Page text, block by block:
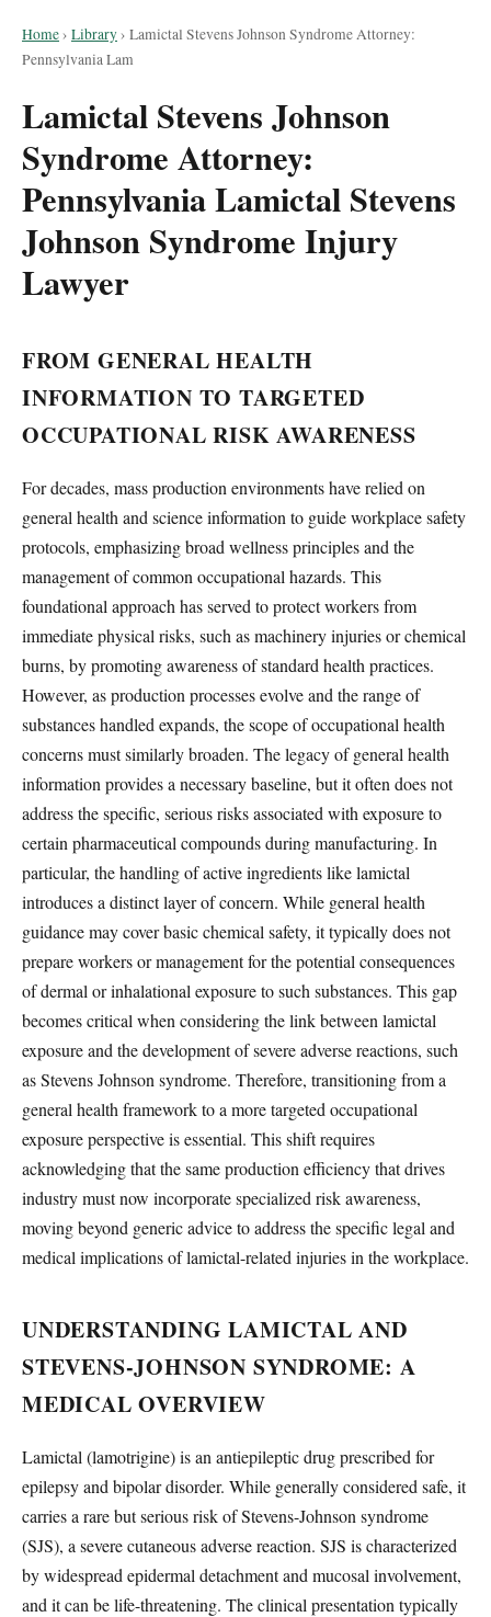
Home› Library› Lamictal Stevens Johnson Syndrome Attorney:
Pennsylvania Lam
Lamictal Stevens Johnson
Syndrome Attorney:
Pennsylvania Lamictal Stevens
Johnson Syndrome Injury
Lawyer
FROM GENERAL HEALTH
INFORMATION TO TARGETED
OCCUPATIONAL RISK AWARENESS
For decades, mass production environments have relied on
general health and science information to guide workplace safety
protocols, emphasizing broad wellness principles and the
management of common occupational hazards. This
foundational approach has served to protect workers from
immediate physical risks, such as machinery injuries or chemical
burns, by promoting awareness of standard health practices.
However, as production processes evolve and the range of
substances handled expands, the scope of occupational health
concerns must similarly broaden. The legacy of general health
information provides a necessary baseline, but it often does not
address the specific, serious risks associated with exposure to
certain pharmaceutical compounds during manufacturing. In
particular, the handling of active ingredients like lamictal
introduces a distinct layer of concern. While general health
guidance may cover basic chemical safety, it typically does not
prepare workers or management for the potential consequences
of dermal or inhalational exposure to such substances. This gap
becomes critical when considering the link between lamictal
exposure and the development of severe adverse reactions, such
as Stevens Johnson syndrome. Therefore, transitioning from a
general health framework to a more targeted occupational
exposure perspective is essential. This shift requires
acknowledging that the same production efficiency that drives
industry must now incorporate specialized risk awareness,
moving beyond generic advice to address the specific legal and
medical implications of lamictal-related injuries in the workplace.
UNDERSTANDING LAMICTAL AND
STEVENS-JOHNSON SYNDROME: A
MEDICAL OVERVIEW
Lamictal (lamotrigine) is an antiepileptic drug prescribed for
epilepsy and bipolar disorder. While generally considered safe, it
carries a rare but serious risk of Stevens-Johnson syndrome
(SJS), a severe cutaneous adverse reaction. SJS is characterized
by widespread epidermal detachment and mucosal involvement,
and it can be life-threatening. The clinical presentation typically